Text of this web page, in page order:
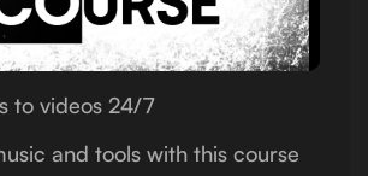
to videos 24/7
and tools with this course